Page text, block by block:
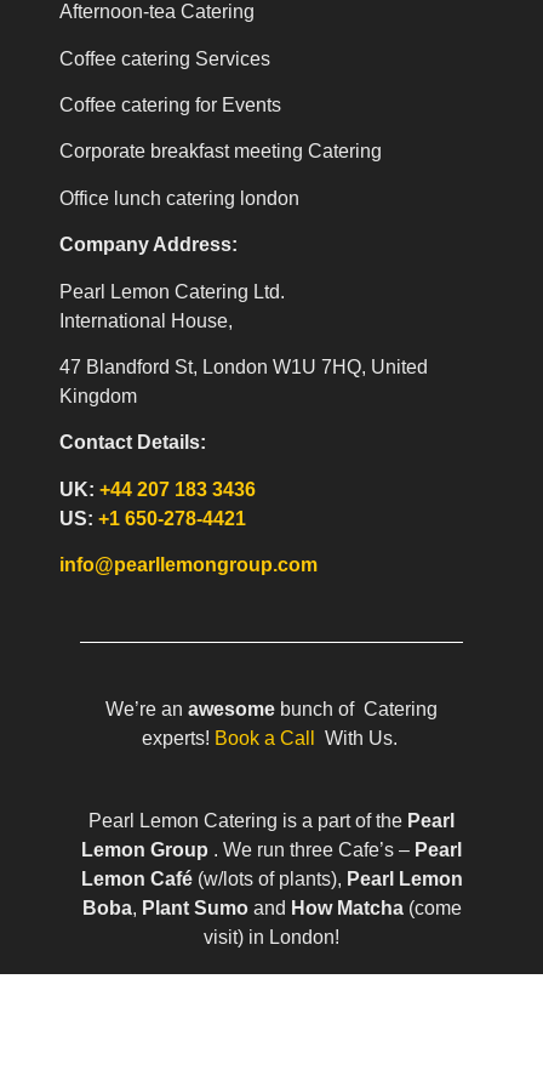
Afternoon-tea Catering
Coffee catering Services
Coffee catering for Events
Corporate breakfast meeting Catering
Office lunch catering london
Company Address:
Pearl Lemon Catering Ltd.
International House,
47 Blandford St, London W1U 7HQ, United
Kingdom
Contact Details:
UK:+44 207 183 3436
US:+1 650-278-4421
info@pearllemongroup.com
We’re an awesome bunch of Catering
experts! Book a Call With Us.
Pearl Lemon Catering is a part of the Pearl
Lemon Group . We run three Cafe’s – Pearl
Lemon Café(w/lots of plants), Pearl Lemon
Boba, Plant Sumo and How Matcha(come
visit) in London!